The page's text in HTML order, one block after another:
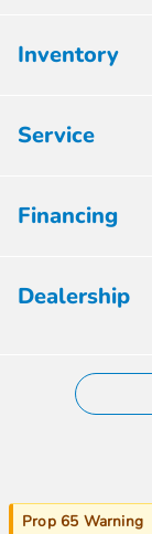
Inventory
Service
Financing
Dealership
Prop 65 Warning